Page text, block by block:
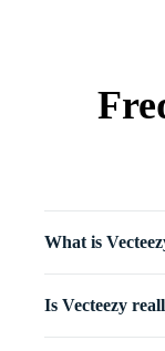
What is
Is Vecteezy